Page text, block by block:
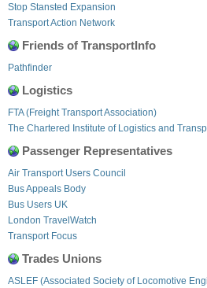
Stop Stansted Expansion
Transport Action Network
Friends of TransportInfo
Pathfinder
Logistics
FTA (Freight Transport Association)
The Chartered Institute of Logistics and
Passenger Representatives
Air Transport Users Council
Bus Appeals Body
Bus Users UK
London TravelWatch
Transport Focus
Trades Unions
ASLEF (Associated Society of Locomotive